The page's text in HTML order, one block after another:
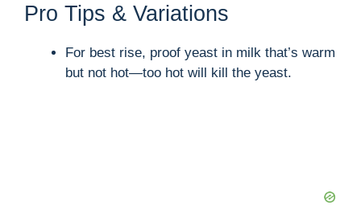
Pro Tips & Variations
For best rise, proof yeast in milk that’s warm
but not hot—too hot will kill the yeast.